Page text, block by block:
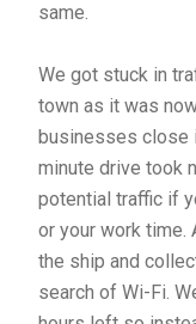
same.
We got stuck in
town as it was
businesses close
minute drive took
potential traffic if
or your work
the ship and
search of Wi-Fi.